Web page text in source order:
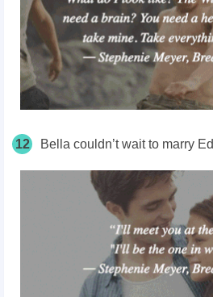
12 Bella couldn’t wait to marry